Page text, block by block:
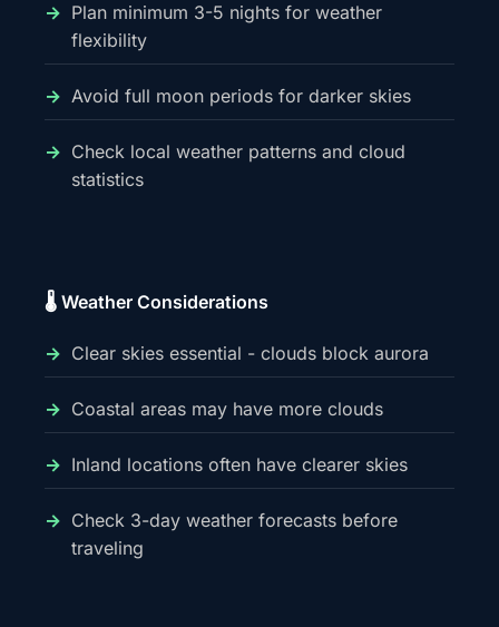
Plan minimum 3-5 nights for weather
flexibility
Avoid full moon periods for darker skies
Check local weather patterns and cloud
statistics
🌡️ Weather Considerations
Clear skies essential - clouds block aurora
Coastal areas may have more clouds
Inland locations often have clearer skies
Check 3-day weather forecasts before
traveling